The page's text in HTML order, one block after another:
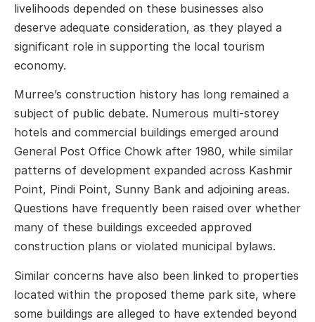
livelihoods depended on these businesses also
deserve adequate consideration, as they played a
significant role in supporting the local tourism
economy.
Murree’s construction history has long remained a
subject of public debate. Numerous multi-storey
hotels and commercial buildings emerged around
General Post Office Chowk after 1980, while similar
patterns of development expanded across Kashmir
Point, Pindi Point, Sunny Bank and adjoining areas.
Questions have frequently been raised over whether
many of these buildings exceeded approved
construction plans or violated municipal bylaws.
Similar concerns have also been linked to properties
located within the proposed theme park site, where
some buildings are alleged to have extended beyond